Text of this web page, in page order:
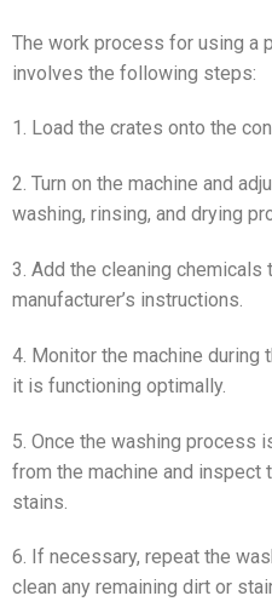
The work process for using a
involves the following steps:
1. Load the crates onto the
2. Turn on the machine and
washing, rinsing, and drying
3. Add the cleaning chemicals
manufacturer’s instructions.
4. Monitor the machine
it is functioning optimally.
5. Once the washing process
from the machine and inspect
stains.
6. If necessary, repeat the
clean any remaining dirt or